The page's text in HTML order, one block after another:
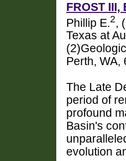
FROST
Phillip E.2,
Texas at
Perth,
The Late
period of
profound
Basin's
evolution